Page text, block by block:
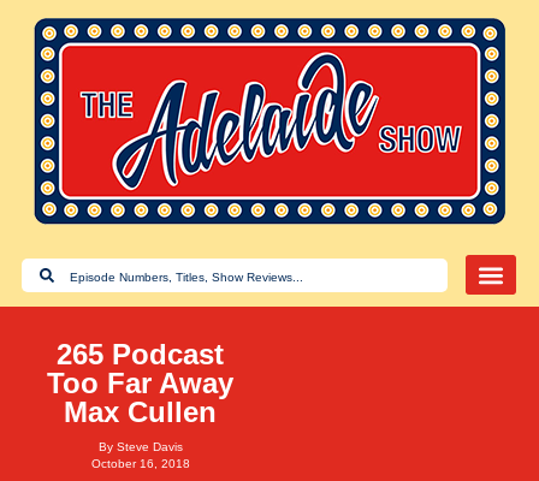
265 Podcast
Too Far Away
Max Cullen
By Steve Davis
October 16, 2018